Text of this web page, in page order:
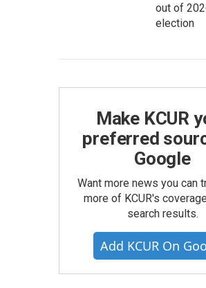
out of
election
Make KCUR
preferred
Google
Want more news you can
more of KCUR's
search results.
Add KCUR On